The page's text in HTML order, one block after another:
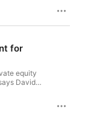
with
on one
just feels
to slow
cost of
don’t
the
lead
market.
for
equity
David
episode of